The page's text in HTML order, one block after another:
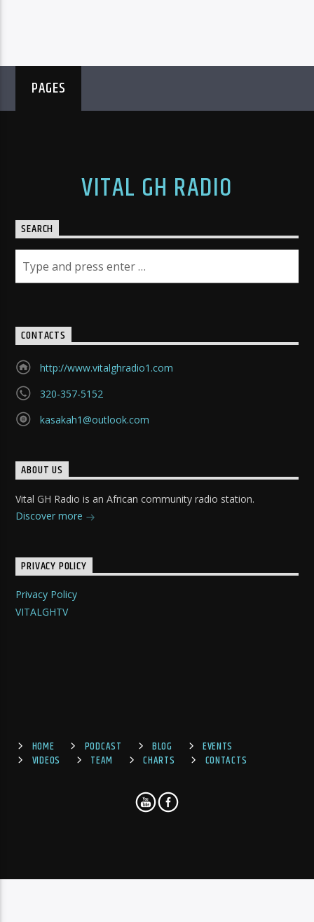
PAGES
VITAL GH RADIO
SEARCH
CONTACTS
http://www.vitalghradio1.com
320-357-5152
kasakah1@outlook.com
ABOUT US
Vital GH Radio is an African community radio station.
Discover more
PRIVACY POLICY
Privacy Policy
VITALGHTV
HOME PODCAST BLOG
EVENTS
VIDEOS
TEAM CHARTS CONTACTS